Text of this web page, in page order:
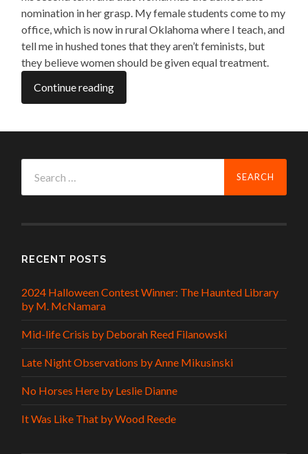
nomination in her grasp. My female students come to my
office, which is now in rural Oklahoma where I teach, and
tell me in hushed tones that they aren’t feminists, but
they believe women should be given equal treatment.
Continue reading
for:
RECENT POSTS
2024 Halloween Contest Winner: The Haunted Library
by M. McNamara
Mid-life Crisis by Deborah Reed Filanowski
Late Night Observations by Anne Mikusinski
No Horses Here by Leslie Dianne
It Was Like That by Wood Reede